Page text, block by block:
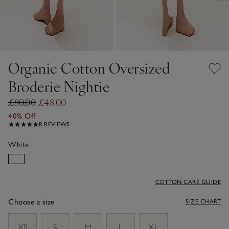
Organic Cotton Oversized
Broderie Nightie
£80.00 £48.00
40% Off
8 REVIEWS
White
Choose a size
COTTON CARE GUIDE
SIZE CHART
XS
S M L XL